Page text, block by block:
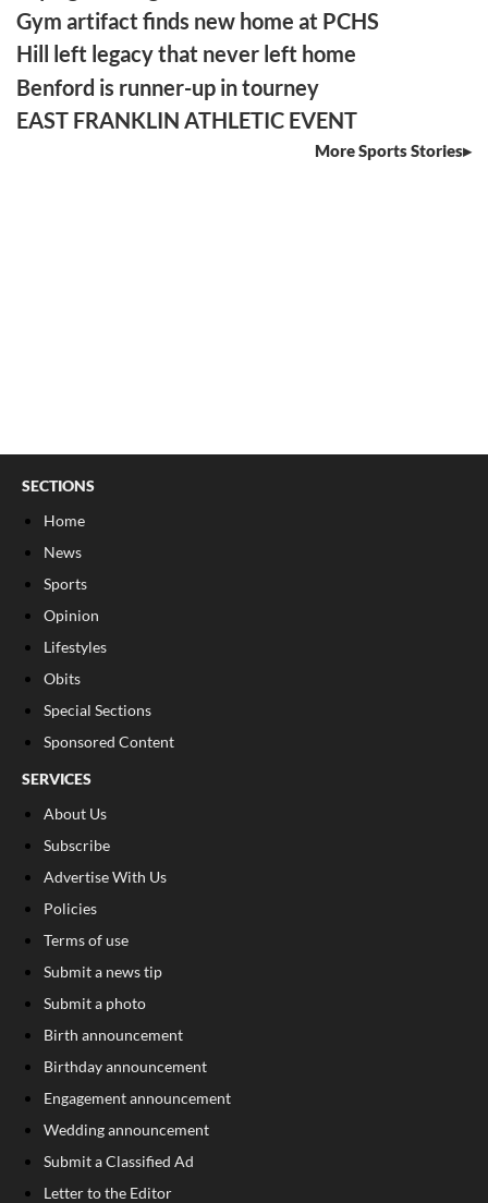
Gym artifact finds new home at PCHS
Hill left legacy that never left home
Benford is runner-up in tourney
EAST FRANKLIN ATHLETIC EVENT
More Sports Stories
SECTIONS
Home
News
Sports
Opinion
Lifestyles
Obits
Special Sections
Sponsored Content
SERVICES
About Us
Subscribe
Advertise With Us
Policies
Terms of use
Submit a news tip
Submit a photo
Birth announcement
Birthday announcement
Engagement announcement
Wedding announcement
Submit a Classified Ad
Letter to the Editor